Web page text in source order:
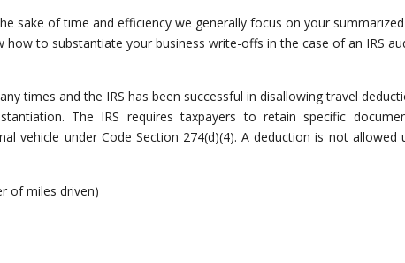
sake of time and efficiency we generally focus on your
to substantiate your business write-offs in the case of an IRS
times and the IRS has been successful in disallowing travel
The IRS requires taxpayers to retain specific
vehicle under Code Section 274(d)(4). A deduction is not allowed
of miles driven)